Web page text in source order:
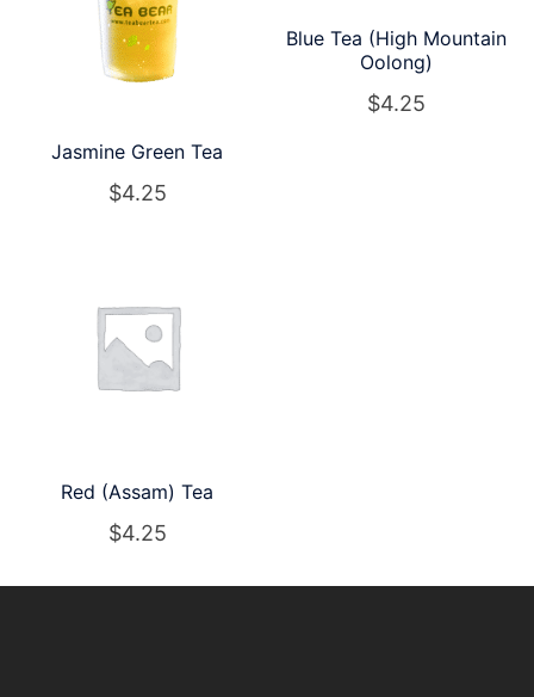
Jasmine Green Tea
$4.25
Blue Tea (High Mountain
Oolong)
$4.25
Red (Assam) Tea
$4.25